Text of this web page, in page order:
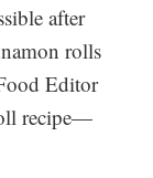
after
rolls
Editor
recipe—